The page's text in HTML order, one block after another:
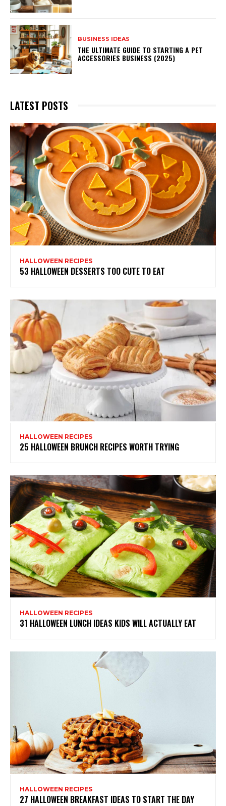
BUSINESS IDEAS
THE ULTIMATE GUIDE TO STARTING A PET
ACCESSORIES BUSINESS (2025)
LATEST POSTS
HALLOWEEN RECIPES
53 HALLOWEEN DESSERTS TOO CUTE TO EAT
HALLOWEEN RECIPES
25 HALLOWEEN BRUNCH RECIPES WORTH TRYING
HALLOWEEN RECIPES
31 HALLOWEEN LUNCH IDEAS KIDS WILL ACTUALLY EAT
HALLOWEEN RECIPES
27 HALLOWEEN BREAKFAST IDEAS TO START THE DAY